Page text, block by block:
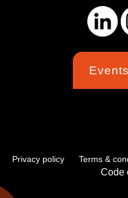
Privacy policy Terms &
Code